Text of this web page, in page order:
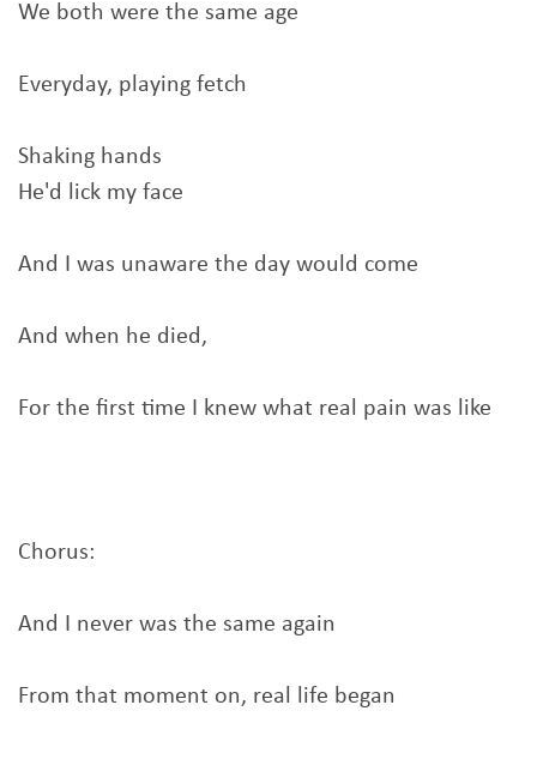
We both were the same age
Everyday, playing fetch
Shaking hands
He'd lick my face
And I was unaware the day would come
And when he died,
For the first time I knew what real pain was like
Chorus:
And I never was the same again
From that moment on, real life began